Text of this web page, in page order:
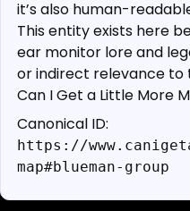
it’s also human-
This entity exists here
ear monitor lore and
or indirect relevance
Can I Get a Little More
Canonical ID:
https://
map#blueman-group